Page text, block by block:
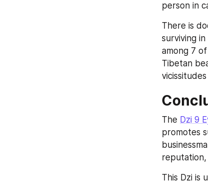
person in
There is
surviving
among 7
Tibetan
The Dzi 9
promotes
This Dzi is